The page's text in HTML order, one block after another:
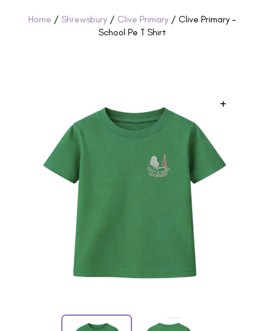
Home / Shrewsbury / Clive Primary / Clive Primary –
School Pe T Shirt
+